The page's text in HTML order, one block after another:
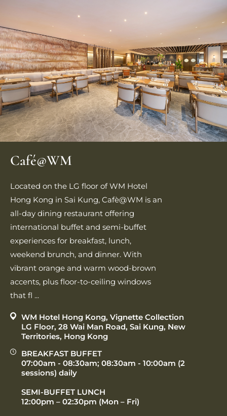
Café@WM
Located on the LG floor of WM Hotel
Hong Kong in Sai Kung, Cafè@WM is an
all‑day dining restaurant offering
international buffet and semi‑buffet
experiences for breakfast, lunch,
weekend brunch, and dinner. With
vibrant orange and warm wood‑brown
accents, plus floor‑to‑ceiling windows
that fl ...
WM Hotel Hong Kong, Vignette Collection
LG Floor, 28 Wai Man Road, Sai Kung, New
Territories, Hong Kong
BREAKFAST BUFFET
07:00am - 08:30am; 08:30am - 10:00am (2
sessions) daily
SEMI-BUFFET LUNCH
12:00pm – 02:30pm (Mon – Fri)